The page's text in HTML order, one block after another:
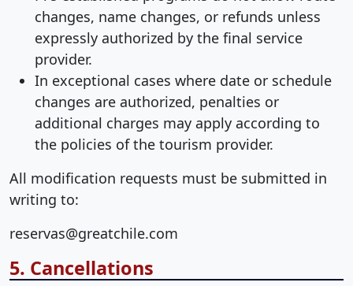
changes, name changes, or refunds unless
expressly authorized by the final service
provider.
In exceptional cases where date or schedule
changes are authorized, penalties or
additional charges may apply according to
the policies of the tourism provider.
All modification requests must be submitted in
writing to:
reservas@greatchile.com
5. Cancellations